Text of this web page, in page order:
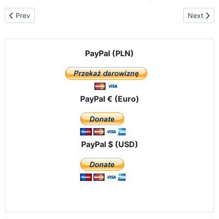
Previous article: Crowds Pray with Czestochowa Icon Outside
Prev Next
Next
PayPal (PLN)
PayPal € (Euro)
PayPal $ (USD)